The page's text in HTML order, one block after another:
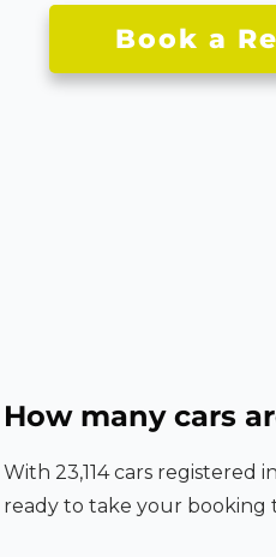
Book a
How many cars
With 23,114 cars registered
ready to take your booking